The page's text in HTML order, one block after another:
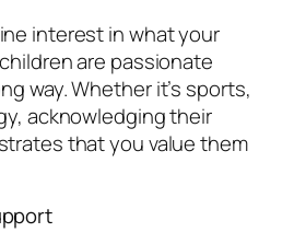
interest in what your
are passionate
way. Whether it’s sports,
acknowledging their
that you value them